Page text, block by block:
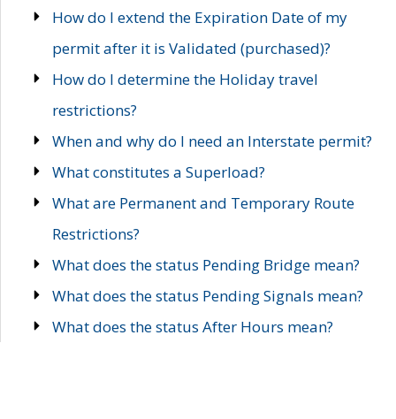
How do I extend the Expiration Date of my
permit after it is Validated (purchased)?
How do I determine the Holiday travel
restrictions?
When and why do I need an Interstate permit?
What constitutes a Superload?
What are Permanent and Temporary Route
Restrictions?
What does the status Pending Bridge mean?
What does the status Pending Signals mean?
What does the status After Hours mean?